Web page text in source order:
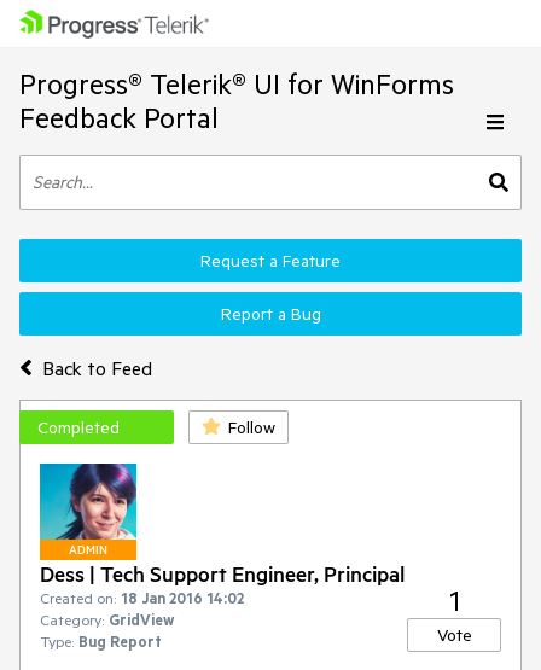
Progress® Telerik® UI for WinForms
Feedback Portal
Back to Feed
Request a Feature
Report a Bug
Completed Follow
ADMIN
Dess | Tech Support Engineer, Principal
Created on: 18 Jan 2016 14:02
Category: GridView
Type: Bug Report
1
Vote